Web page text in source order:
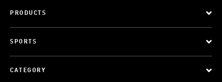
PRODUCTS
SPORTS
CATEGORY